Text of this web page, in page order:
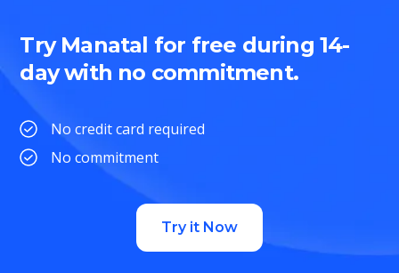
Try Manatal for free during 14-
day with no commitment.
No credit card required
No commitment
Try it Now